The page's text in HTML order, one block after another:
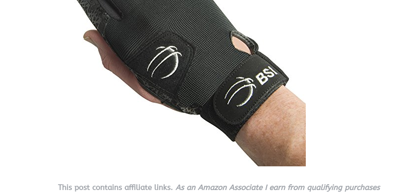
This post contains affiliate links. As an Amazon Associate I earn from qualifying purchases